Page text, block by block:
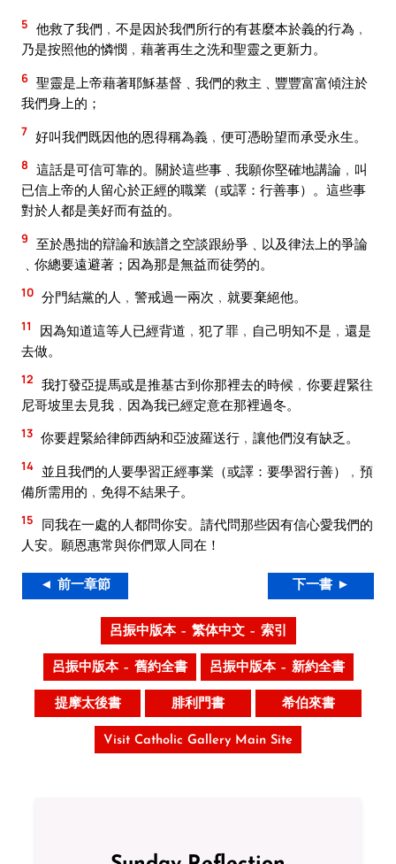
5 他救了我們﹐不是因於我們所行的有甚麼本於義的行為﹐
乃是按照他的憐憫﹐藉著再生之洗和聖靈之更新力。
6 聖靈是上帝藉著耶穌基督﹑我們的救主﹑豐豐富富傾注於
我們身上的；
7 好叫我們既因他的恩得稱為義﹐便可憑盼望而承受永生。
8 這話是可信可靠的。關於這些事﹑我願你堅確地講論﹐叫
已信上帝的人留心於正經的職業（或譯：行善事）。這些事
對於人都是美好而有益的。
9 至於愚拙的辯論和族譜之空談跟紛爭﹑以及律法上的爭論
﹑你總要遠避著；因為那是無益而徒勞的。
10 分門結黨的人﹐警戒過一兩次﹐就要棄絕他。
11
因為知道這等人已經背道﹐犯了罪﹐自己明知不是﹐還是
去做。
12 我打發亞提馬或是推基古到你那裡去的時候﹐你要趕緊往
尼哥坡里去見我﹐因為我已經定意在那裡過冬。
13 你要趕緊給律師西納和亞波羅送行﹐讓他們沒有缺乏。
14 並且我們的人要學習正經事業（或譯：要學習行善）﹐預
備所需用的﹐免得不結果子。
15
同我在一處的人都問你安。請代問那些因有信心愛我們的
人安。願恩惠常與你們眾人同在！
◄ 前一章節 下一書 ►
呂振中版本 – 繁体中文 – 索引
呂振中版本 – 舊約全書 呂振中版本 – 新約全書
提摩太後書 腓利門書 希伯來書
Visit Catholic Gallery Main Site